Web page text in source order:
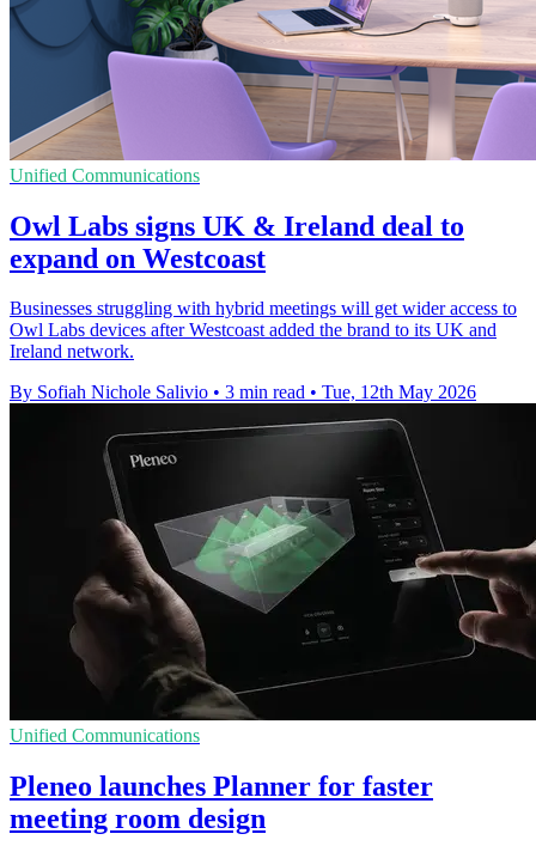
Unified Communications
Owl Labs signs UK & Ireland deal to
expand on Westcoast
Businesses struggling with hybrid meetings will get wider access to
Owl Labs devices after Westcoast added the brand to its UK and
Ireland network.
By Sofiah Nichole Salivio • 3 min read • Tue, 12th May 2026
Unified Communications
Pleneo launches Planner for faster
meeting room design